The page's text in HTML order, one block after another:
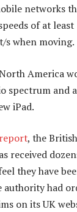
networks
of at least
s when moving.
America
spectrum and
iPad.
, the
received
they have
authority had
on its UK